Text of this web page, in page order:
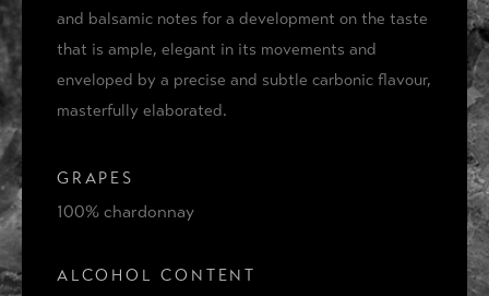
THE IDEA
and balsamic notes for a development on the taste
that is ample, elegant in its movements and
enveloped by a precise and subtle carbonic flavour,
masterfully elaborated.
GRAPES
100% chardonnay
ALCOHOL CONTENT